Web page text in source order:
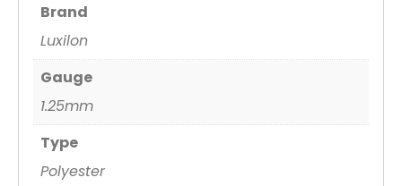
Brand
Luxilon
Gauge
1.25mm
Type
Polyester